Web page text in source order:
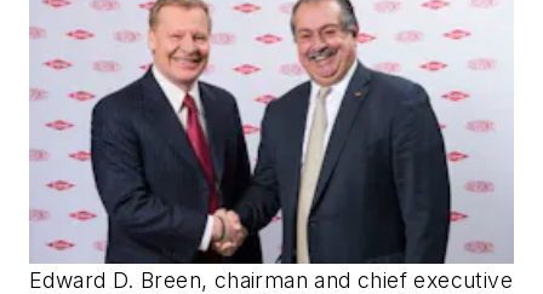
Edward D. Breen, chairman and chief executive